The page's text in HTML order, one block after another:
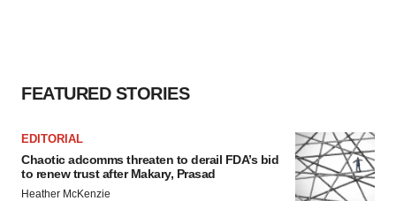
FEATURED STORIES
EDITORIAL
Chaotic adcomms threaten to derail FDA’s bid
to renew trust after Makary, Prasad
Heather McKenzie